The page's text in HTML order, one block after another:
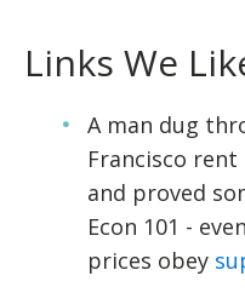
Links We
A man dug
Francisco
and proved
Econ 101 - even
prices obey